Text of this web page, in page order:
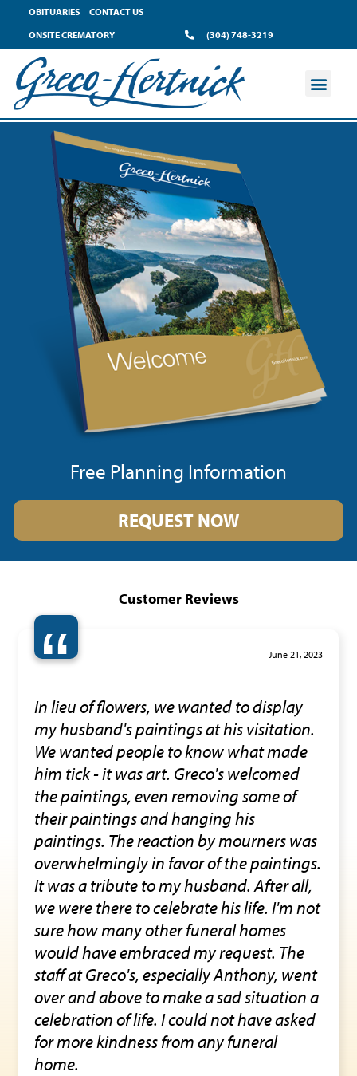
OBITUARIES
CONTACT US
ONSITE CREMATORY
(304) 748-3219
Free Planning Information
REQUEST NOW
Customer Reviews
“ June 21, 2023
In lieu of flowers, we wanted to display
my husband's paintings at his visitation.
We wanted people to know what made
him tick - it was art. Greco's welcomed
the paintings, even removing some of
their paintings and hanging his
paintings. The reaction by mourners was
overwhelmingly in favor of the paintings.
It was a tribute to my husband. After all,
we were there to celebrate his life. I'm not
sure how many other funeral homes
would have embraced my request. The
staff at Greco's, especially Anthony, went
over and above to make a sad situation a
celebration of life. I could not have asked
for more kindness from any funeral
home.